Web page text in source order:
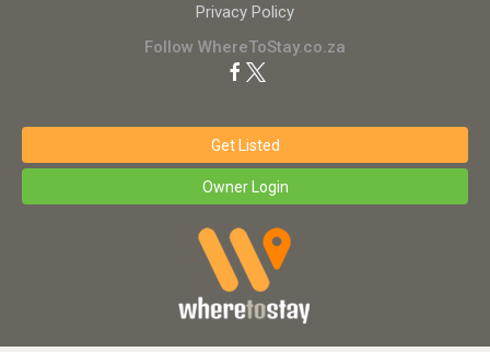
Privacy Policy
Follow WhereToStay.co.za
Get Listed
Owner Login